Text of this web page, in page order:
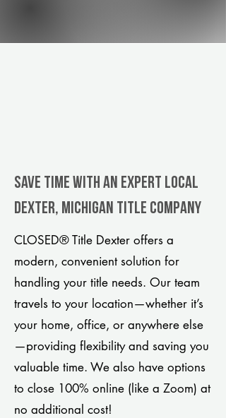
Save Time With An Expert Local
Dexter, Michigan title company
CLOSED® Title Dexter offers a
modern, convenient solution for
handling your title needs. Our team
travels to your location—whether it’s
your home, office, or anywhere else
—providing flexibility and saving you
valuable time. We also have options
to close 100% online (like a Zoom) at
no additional cost!